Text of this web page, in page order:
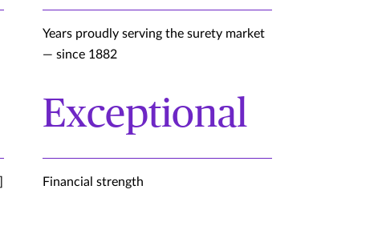
Years proudly serving the surety market
— since 1882
Exceptional
Financial strength